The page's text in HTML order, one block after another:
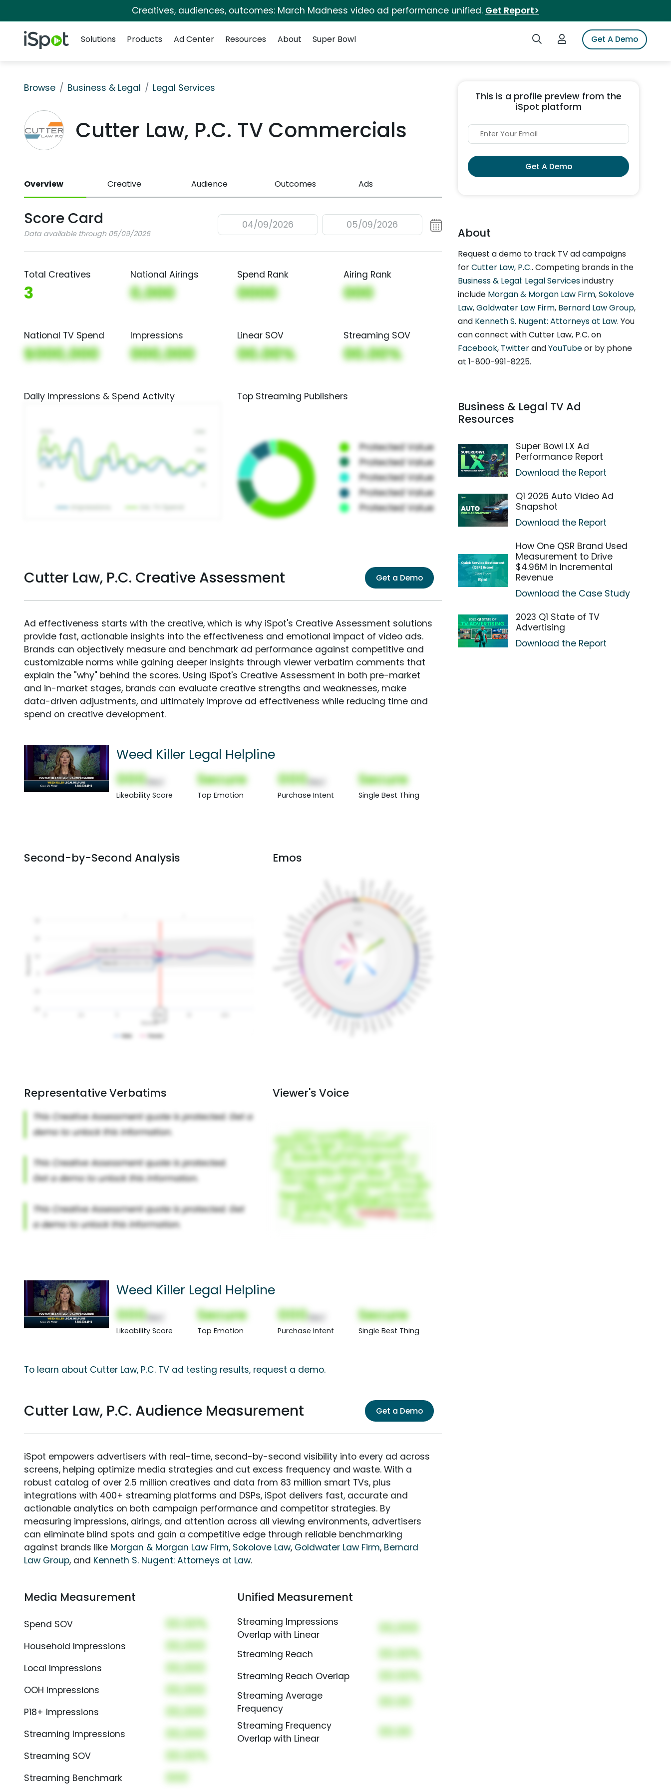
Creatives, audiences, outcomes: March Madness video ad performance unified. Get Report>
iSpot Logo Search iSpotLogin to iSpotGet A Demo
Solutions
Products Ad Center Resources About Super Bowl
Browse Business & Legal Legal Services
Cutter Law, P.C. TV Commercials
Overview Creative Audience Outcomes Ads
Score Card
Data available through 05/09/2026
04/09/2026 05/09/2026
Total Creatives
3
National Airings
0,000
Spend Rank
0000
Airing Rank
000
National TV Spend
$000,000
Impressions
000,000
Linear SOV
00.00%
Streaming SOV
00.00%
Daily Impressions & Spend Activity Top Streaming Publishers
Cutter Law, P.C. Creative Assessment Get a Demo
Ad effectiveness starts with the creative, which is why iSpot's Creative Assessment solutions
provide fast, actionable insights into the effectiveness and emotional impact of video ads.
Brands can objectively measure and benchmark ad performance against competitive and
customizable norms while gaining deeper insights through viewer verbatim comments that
explain the "why" behind the scores. Using iSpot's Creative Assessment in both pre-market
and in-market stages, brands can evaluate creative strengths and weaknesses, make
data-driven adjustments, and ultimately improve ad effectiveness while reducing time and
spend on creative development.
Weed Killer Legal Helpline
000
Likeability Score
Secure
Top Emotion
000
Purchase Intent
Secure
Single Best Thing
Second-by-Second Analysis Emos
Representative Verbatims Viewer's Voice
Weed Killer Legal Helpline
000
Likeability Score
Secure
Top Emotion
000
Purchase Intent
Secure
Single Best Thing
To learn about Cutter Law, P.C. TV ad testing results, request a demo.
Cutter Law, P.C. Audience Measurement Get a Demo
iSpot empowers advertisers with real-time, second-by-second visibility into every ad across
screens, helping optimize media strategies and cut excess frequency and waste. With a
robust catalog of over 2.5 million creatives and data from 83 million smart TVs, plus
integrations with 400+ streaming platforms and DSPs, iSpot delivers fast, accurate and
actionable analytics on both campaign performance and competitor strategies. By
measuring impressions, airings, and attention across all viewing environments, advertisers
can eliminate blind spots and gain a competitive edge through reliable benchmarking
against brands like Morgan & Morgan Law Firm, Sokolove Law, Goldwater Law Firm, Bernard
Law Group, and Kenneth S. Nugent: Attorneys at Law.
Media Measurement
Spend SOV 00.00%
Household Impressions 00,000
Local Impressions 00,000
OOH Impressions 00,000
P18+ Impressions 00,000
Streaming Impressions 00,000
Streaming SOV 00.00%
Streaming Benchmark 000
Unified Measurement
Streaming Impressions
Overlap with Linear
00,000
Streaming Reach 00.00%
Streaming Reach Overlap 00.00%
Streaming Average
Frequency
00.00
Streaming Frequency
Overlap with Linear
00.00
This is a profile preview from the
iSpot platform
Get A Demo
About
Request a demo to track TV ad campaigns
forCutter Law, P.C.. Competing brands in the
Business & Legal: Legal Servicesindustry
include Morgan & Morgan Law Firm,Sokolove
Law,Goldwater Law Firm, Bernard Law Group,
and Kenneth S. Nugent: Attorneys at Law. You
can connect with Cutter Law, P.C. on
Facebook, TwitterandYouTubeor by phone
at 1-800-991-8225.
Business & Legal TV Ad
Resources
Super Bowl LX Ad
Performance Report
Download the Report
Q1 2026 Auto Video Ad
Snapshot
Download the Report
How One QSR Brand Used
Measurement to Drive
$4.96M in Incremental
Revenue
Download the Case Study
2023 Q1 State of TV
Advertising
Download the Report